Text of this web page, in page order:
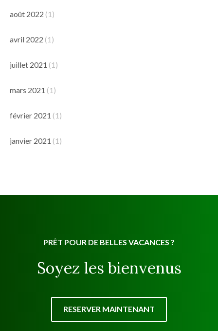
août 2022 (1)
avril 2022 (1)
juillet 2021 (1)
mars 2021 (1)
février 2021 (1)
janvier 2021 (1)
PRÊT POUR DE BELLES VACANCES ?
Soyez les bienvenus
RESERVER MAINTENANT